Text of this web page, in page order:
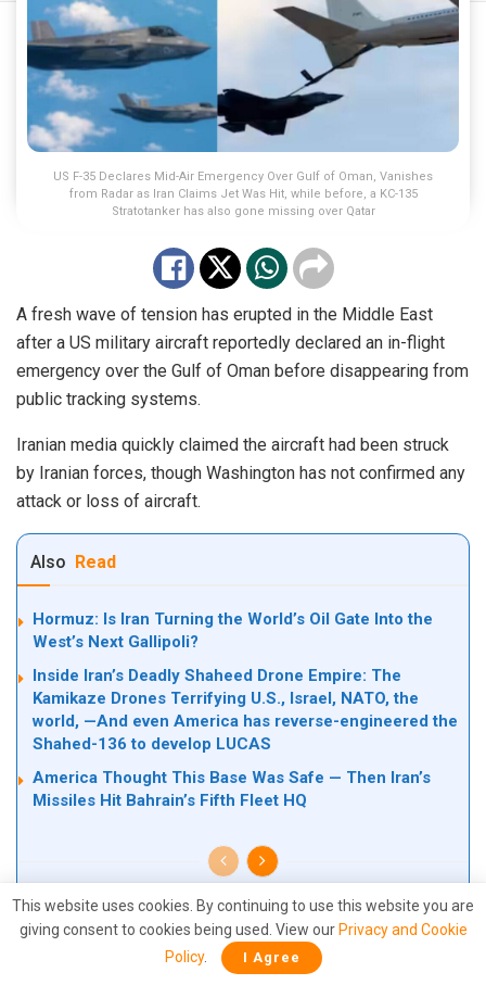
US F-35 Declares Mid-Air Emergency Over Gulf of Oman, Vanishes
from Radar as Iran Claims Jet Was Hit, while before, a KC-135
Stratotanker has also gone missing over Qatar
A fresh wave of tension has erupted in the Middle East
after a US military aircraft reportedly declared an in-flight
emergency over the Gulf of Oman before disappearing from
public tracking systems.
Iranian media quickly claimed the aircraft had been struck
by Iranian forces, though Washington has not confirmed any
attack or loss of aircraft.
Also Read
Hormuz: Is Iran Turning the World’s Oil Gate Into the
West’s Next Gallipoli?
Inside Iran’s Deadly Shaheed Drone Empire: The
Kamikaze Drones Terrifying U.S., Israel, NATO, the
world, —And even America has reverse-engineered the
Shahed-136 to develop LUCAS
America Thought This Base Was Safe — Then Iran’s
Missiles Hit Bahrain’s Fifth Fleet HQ
The incident comes amid escalating military confrontations
between the United States and Iran around the strategically
This website uses cookies. By continuing to use this website you are
giving consent to cookies being used. View our Privacy and Cookie
Policy. I Agree